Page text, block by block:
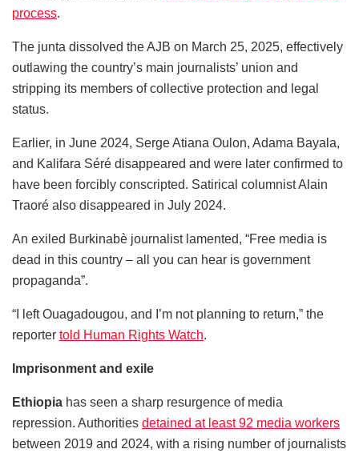
process.
The junta dissolved the AJB on March 25, 2025, effectively
outlawing the country’s main journalists’ union and
stripping its members of collective protection and legal
status.
Earlier, in June 2024, Serge Atiana Oulon, Adama Bayala,
and Kalifara Séré disappeared and were later confirmed to
have been forcibly conscripted. Satirical columnist Alain
Traoré also disappeared in July 2024.
An exiled Burkinabè journalist lamented, “Free media is
dead in this country – all you can hear is government
propaganda”.
“I left Ouagadougou, and I’m not planning to return,” the
reporter told Human Rights Watch.
Imprisonment and exile
Ethiopia has seen a sharp resurgence of media
repression. Authorities detained at least 92 media workers
between 2019 and 2024, with a rising number of journalists